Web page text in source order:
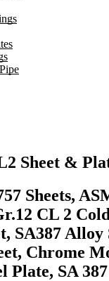
Sheet &
Sheets,
CL 2
SA387
Chrome
Plate, SA